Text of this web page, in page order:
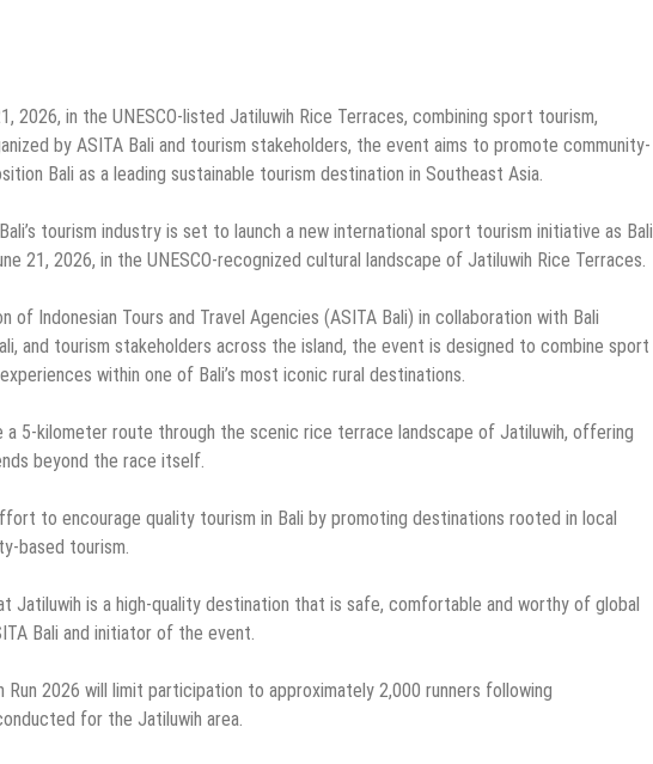
2026, in the UNESCO-listed Jatiluwih Rice Terraces, combining sport tourism,
by ASITA Bali and tourism stakeholders, the event aims to promote community-
Bali as a leading sustainable tourism destination in Southeast Asia.
tourism industry is set to launch a new international sport tourism initiative as Bali
21, 2026, in the UNESCO-recognized cultural landscape of Jatiluwih Rice Terraces.
Indonesian Tours and Travel Agencies (ASITA Bali) in collaboration with Bali
and tourism stakeholders across the island, the event is designed to combine sport
within one of Bali’s most iconic rural destinations.
a 5-kilometer route through the scenic rice terrace landscape of Jatiluwih, offering
beyond the race itself.
to encourage quality tourism in Bali by promoting destinations rooted in local
based tourism.
Jatiluwih is a high-quality destination that is safe, comfortable and worthy of global
Bali and initiator of the event.
Run 2026 will limit participation to approximately 2,000 runners following
for the Jatiluwih area.